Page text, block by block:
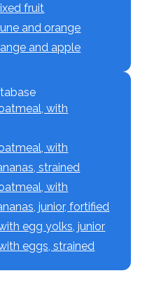
fruit
and orange
and apple
with
with
strained
with
junior, fortified
egg yolks, junior
eggs, strained